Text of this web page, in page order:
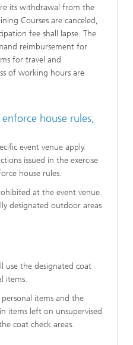
its withdrawal from the
Courses are canceled,
fee shall lapse. The
reimbursement for
for travel and
of working hours are
house rules;
event venue apply.
issued in the exercise
house rules.
at the event venue.
designated outdoor areas
use the designated coat
items.
items and the
items left on unsupervised
coat check areas.